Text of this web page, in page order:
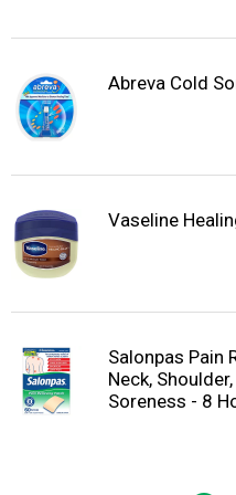
Abreva Cold
Vaseline
Salonpas Pain
Neck,
Soreness - 8